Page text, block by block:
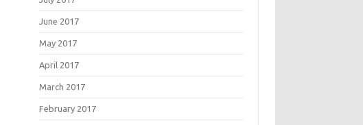
June 2017
May 2017
April 2017
March 2017
February 2017